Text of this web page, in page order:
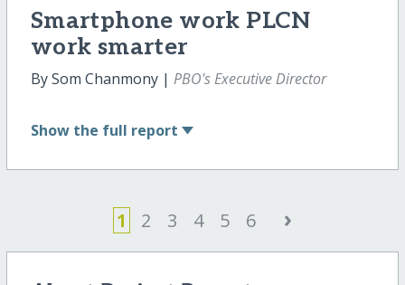
Smartphone work PLCN
work smarter
By Som Chanmony | PBO's Executive Director
Show the full report
1 2 3 4 5 6 ›